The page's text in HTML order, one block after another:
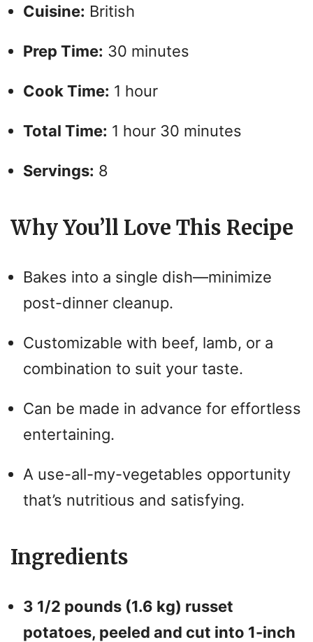
Cuisine: British
Prep Time: 30 minutes
Cook Time: 1 hour
Total Time: 1 hour 30 minutes
Servings: 8
Why You’ll Love This Recipe
Bakes into a single dish—minimize
post-dinner cleanup.
Customizable with beef, lamb, or a
combination to suit your taste.
Can be made in advance for effortless
entertaining.
A use-all-my-vegetables opportunity
that’s nutritious and satisfying.
Ingredients
3 1/2 pounds (1.6 kg) russet
potatoes, peeled and cut into 1-inch